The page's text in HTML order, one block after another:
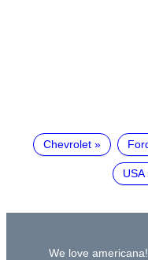
Chevrolet
USA
We love